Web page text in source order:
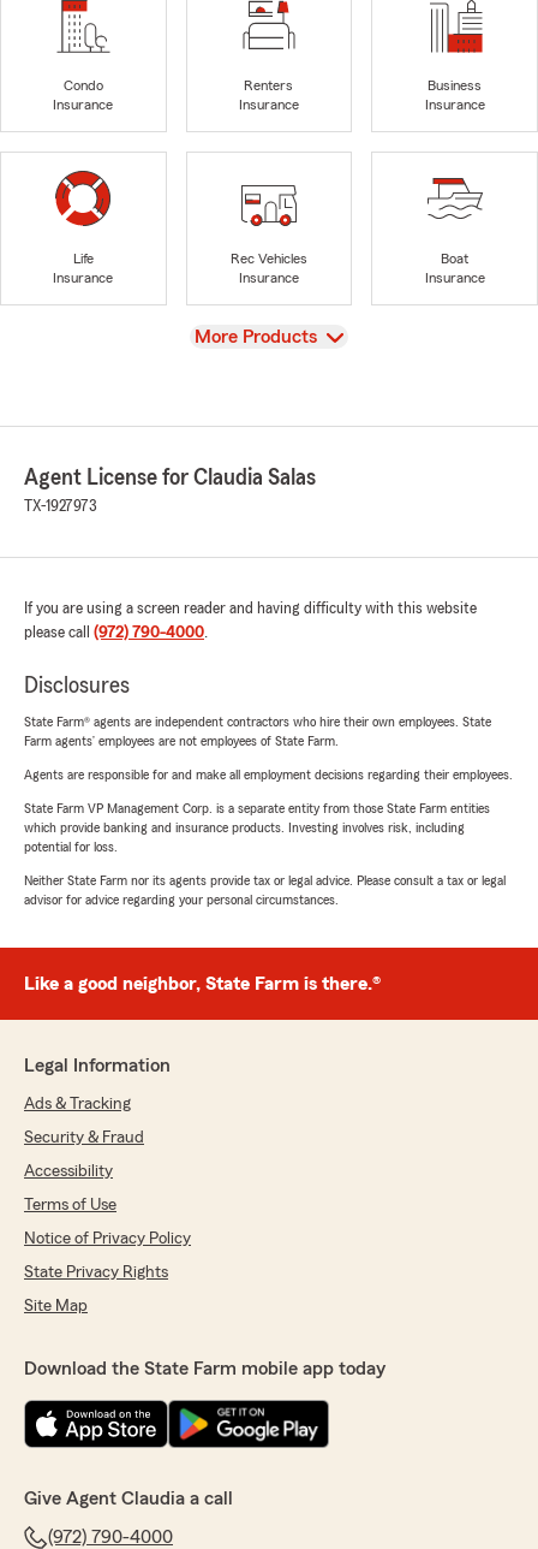
Condo
Insurance
Renters
Insurance
Business
Insurance
Life
Insurance
Rec Vehicles
Insurance
Boat
Insurance
View
More Products
Agent License for Claudia Salas
TX-1927973
If you are using a screen reader and having difficulty with this website
please call (972) 790-4000.
Disclosures
State Farm® agents are independent contractors who hire their own employees. State
Farm agents’ employees are not employees of State Farm.
Agents are responsible for and make all employment decisions regarding their employees.
State Farm VP Management Corp. is a separate entity from those State Farm entities
which provide banking and insurance products. Investing involves risk, including
potential for loss.
Neither State Farm nor its agents provide tax or legal advice. Please consult a tax or legal
advisor for advice regarding your personal circumstances.
Like a good neighbor, State Farm is there.®
Legal Information
Ads & Tracking
Security & Fraud
Accessibility
Terms of Use
Notice of Privacy Policy
State Privacy Rights
Site Map
Download the State Farm mobile app today
Give Agent Claudia a call
(972) 790-4000